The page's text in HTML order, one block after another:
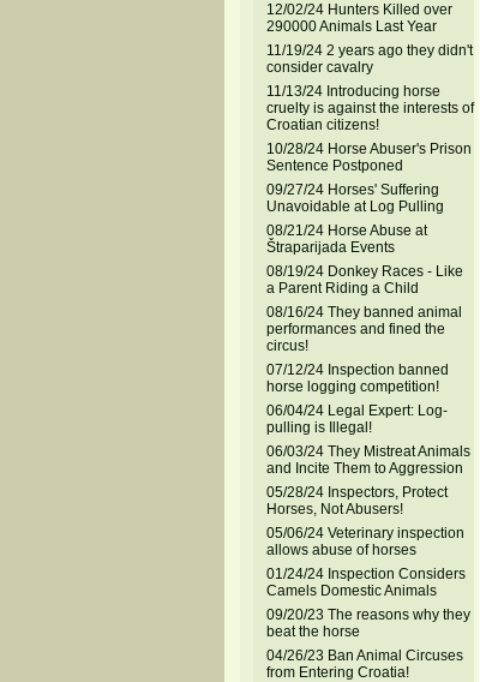
12/02/24 Hunters Killed over
290000 Animals Last Year
11/19/24 2 years ago they didn't
consider cavalry
11/13/24 Introducing horse
cruelty is against the interests of
Croatian citizens!
10/28/24 Horse Abuser's Prison
Sentence Postponed
09/27/24 Horses' Suffering
Unavoidable at Log Pulling
08/21/24 Horse Abuse at
Štraparijada Events
08/19/24 Donkey Races - Like
a Parent Riding a Child
08/16/24 They banned animal
performances and fined the
circus!
07/12/24 Inspection banned
horse logging competition!
06/04/24 Legal Expert: Log-
pulling is Illegal!
06/03/24 They Mistreat Animals
and Incite Them to Aggression
05/28/24 Inspectors, Protect
Horses, Not Abusers!
05/06/24 Veterinary inspection
allows abuse of horses
01/24/24 Inspection Considers
Camels Domestic Animals
09/20/23 The reasons why they
beat the horse
04/26/23 Ban Animal Circuses
from Entering Croatia!